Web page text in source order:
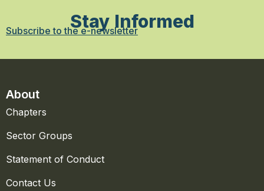
Stay Informed
Subscribe to the e-newsletter
About
Chapters
Sector Groups
Statement of Conduct
Contact Us